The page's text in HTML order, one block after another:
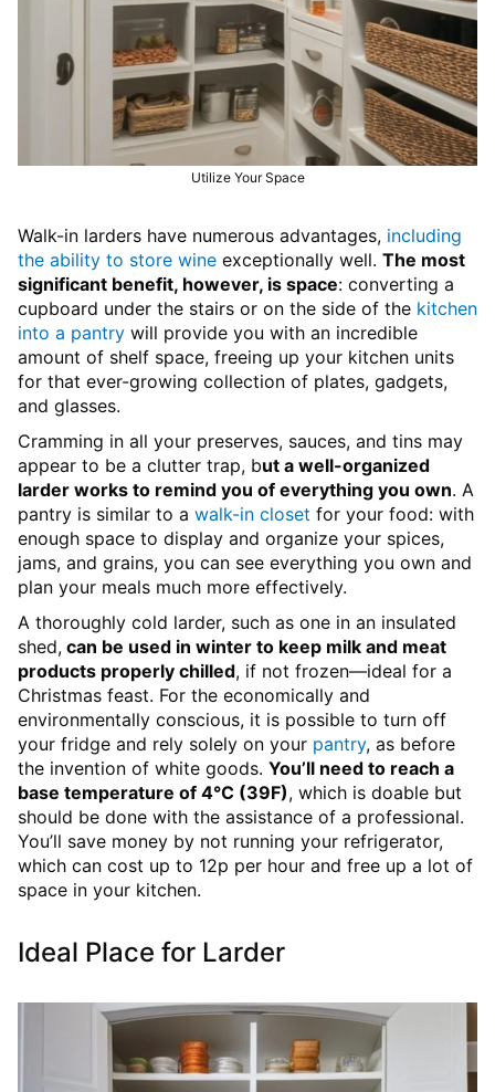
Utilize Your Space
Walk-in larders have numerous advantages, including
the ability to store wine exceptionally well. The most
significant benefit, however, is space: converting a
cupboard under the stairs or on the side of the kitchen
into a pantry will provide you with an incredible
amount of shelf space, freeing up your kitchen units
for that ever-growing collection of plates, gadgets,
and glasses.
Cramming in all your preserves, sauces, and tins may
appear to be a clutter trap, but a well-organized
larder works to remind you of everything you own. A
pantry is similar to a walk-in closet for your food: with
enough space to display and organize your spices,
jams, and grains, you can see everything you own and
plan your meals much more effectively.
A thoroughly cold larder, such as one in an insulated
shed, can be used in winter to keep milk and meat
products properly chilled, if not frozen—ideal for a
Christmas feast. For the economically and
environmentally conscious, it is possible to turn off
your fridge and rely solely on your pantry, as before
the invention of white goods. You’ll need to reach a
base temperature of 4°C (39F), which is doable but
should be done with the assistance of a professional.
You’ll save money by not running your refrigerator,
which can cost up to 12p per hour and free up a lot of
space in your kitchen.
Ideal Place for Larder